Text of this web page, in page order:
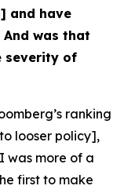
and have
was that
severity of
ranking
looser policy],
was more of a
first to make